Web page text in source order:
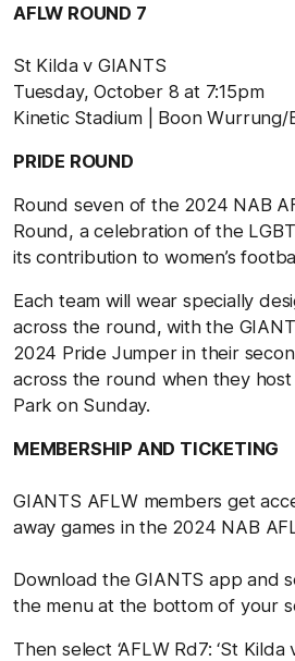
AFLW ROUND 7
St Kilda v GIANTS
Tuesday, October 8 at 7:15pm
Kinetic Stadium | Boon
PRIDE ROUND
Round seven of the 2024 NAB
Round, a celebration of the
its contribution to women’s
Each team will wear specially
across the round, with the
2024 Pride Jumper in their
across the round when they
Park on Sunday.
MEMBERSHIP AND TICKETING
GIANTS AFLW members get
away games in the 2024 NAB
Download the GIANTS app and
the menu at the bottom of your
Then select ‘AFLW Rd7: ‘St